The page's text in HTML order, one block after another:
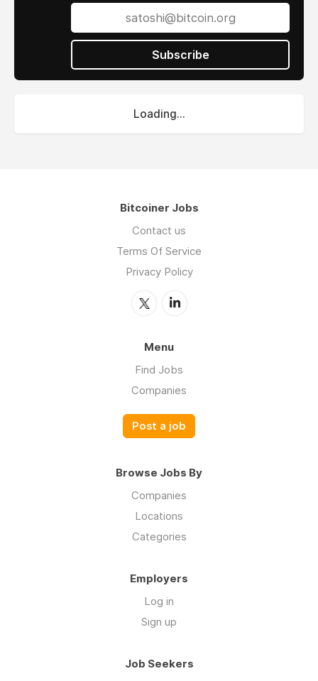
Subscribe
Loading...
Bitcoiner Jobs
Contact us
Terms Of Service
Privacy Policy
Menu
Find Jobs
Companies
Post a job
Browse Jobs By
Companies
Locations
Categories
Employers
Log in
Sign up
Job Seekers